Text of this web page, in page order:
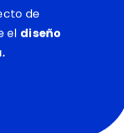
de
el diseño